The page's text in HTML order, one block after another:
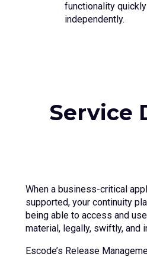
functionality
independently.
Service
When a business-critical
supported, your continuity
being able to access and
material, legally, swiftly, and
Escode’s Release